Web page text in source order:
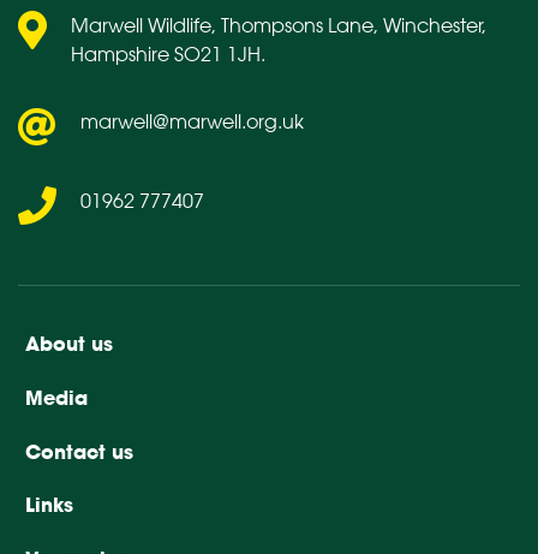
About us
Media
Contact us
Links
Marwell Wildlife, Thompsons Lane, Winchester,
Hampshire SO21 1JH.
marwell@marwell.org.uk
01962 777407